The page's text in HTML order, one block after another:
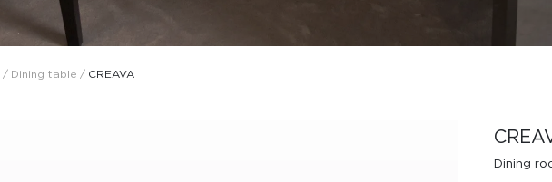
/ Dining table / CREAVA
Dining